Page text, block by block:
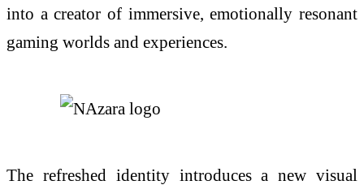
into a creator of immersive, emotionally resonant
gaming worlds and experiences.
The refreshed identity introduces a new visual